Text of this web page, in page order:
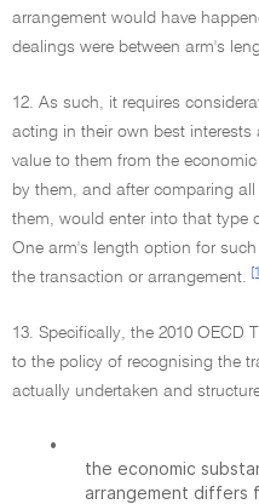
arrangement would have
dealings were between arm's
12. As such, it requires
acting in their own best interests
value to them from the
by them, and after comparing
them, would enter into that type
One arm's length option for
the transaction or arrangement.
13. Specifically, the 2010 OECD
to the policy of recognising the
actually undertaken and
•
the economic
arrangement differs